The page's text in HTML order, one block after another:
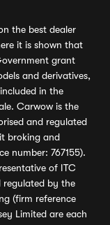
the best dealer
it is shown that
grant
and derivatives,
in the
Carwow is the
and regulated
broking and
number: 767155).
of ITC
regulated by the
(firm reference
Limited are each